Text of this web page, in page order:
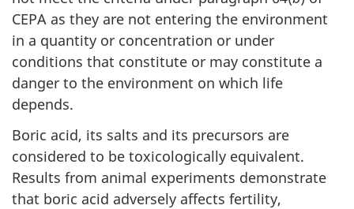
CEPA as they are not entering the environment
in a quantity or concentration or under
conditions that constitute or may constitute a
danger to the environment on which life
depends.
Boric acid, its salts and its precursors are
considered to be toxicologically equivalent.
Results from animal experiments demonstrate
that boric acid adversely affects fertility,